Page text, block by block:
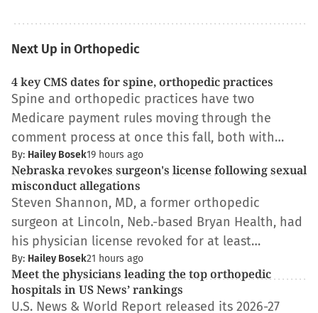
Next Up in Orthopedic
4 key CMS dates for spine, orthopedic practices
Spine and orthopedic practices have two
Medicare payment rules moving through the
comment process at once this fall, both with…
By: Hailey Bosek19 hours ago
Nebraska revokes surgeon's license following sexual
misconduct allegations
Steven Shannon, MD, a former orthopedic
surgeon at Lincoln, Neb.-based Bryan Health, had
his physician license revoked for at least…
By: Hailey Bosek21 hours ago
Meet the physicians leading the top orthopedic
hospitals in US News’ rankings
U.S. News & World Report released its 2026-27